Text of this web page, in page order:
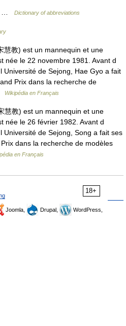
… Dictionary of abbreviations
慧教) est un mannequin et une
née le 22 novembre 1981. Avant d
Université de Sejong, Hae Gyo a fait
Prix dans la recherche de
Wikipédia en Français
慧教) est un mannequin et une
née le 26 février 1982. Avant d
Université de Sejong, Song a fait ses
dans la recherche de modèles
en Français
18+
Joomla, Drupal,
WordPress,